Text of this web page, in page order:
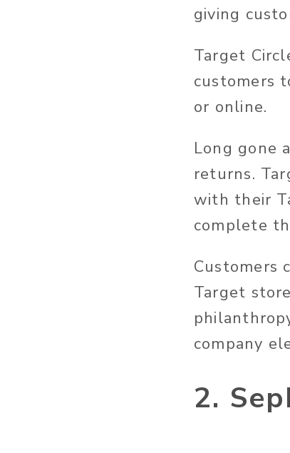
giving
Target
customers
or online.
Long gone
returns.
with their
complete
Customers
Target
company
2.